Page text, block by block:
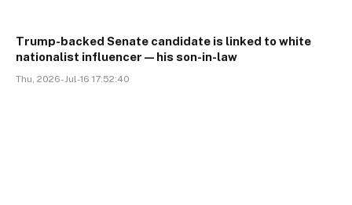
Trump-backed Senate candidate is linked to white
nationalist influencer—his son-in-law
Thu, 2026-Jul-16 17:52:40